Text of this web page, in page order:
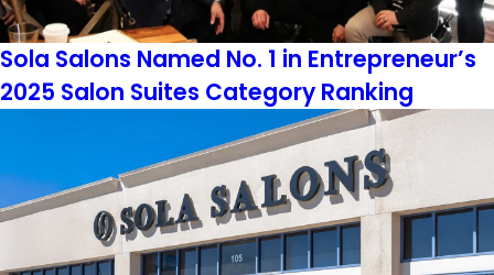
Sola Salons Named No. 1 in Entrepreneur’s
2025 Salon Suites Category Ranking